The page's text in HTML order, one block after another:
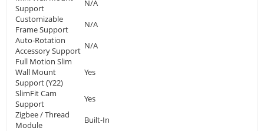
Support
N/A
Customizable
Frame Support
N/A
Auto-Rotation
Accessory Support N/A
Full Motion Slim
Wall Mount
Support (Y22)
Yes
SlimFit Cam
Support
Yes
Zigbee / Thread
Module
Built-In